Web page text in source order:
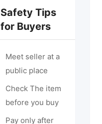
Safety Tips
for Buyers
Meet seller at a
public place
Check The item
before you buy
Pay only after